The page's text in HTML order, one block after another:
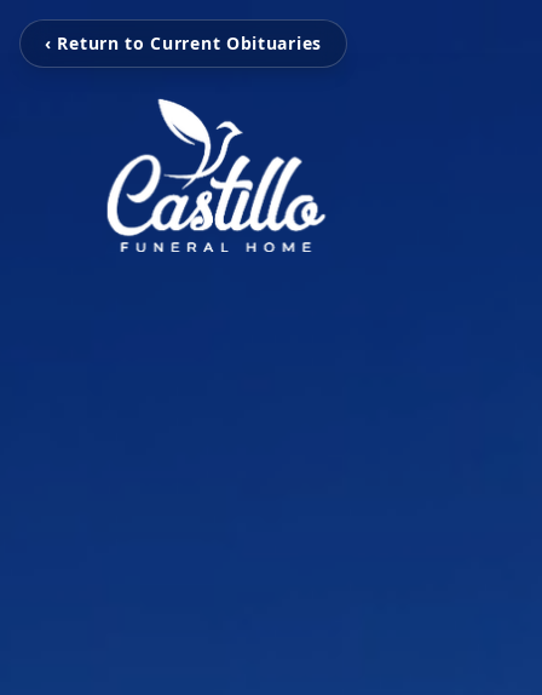
‹ Return to Current Obituaries